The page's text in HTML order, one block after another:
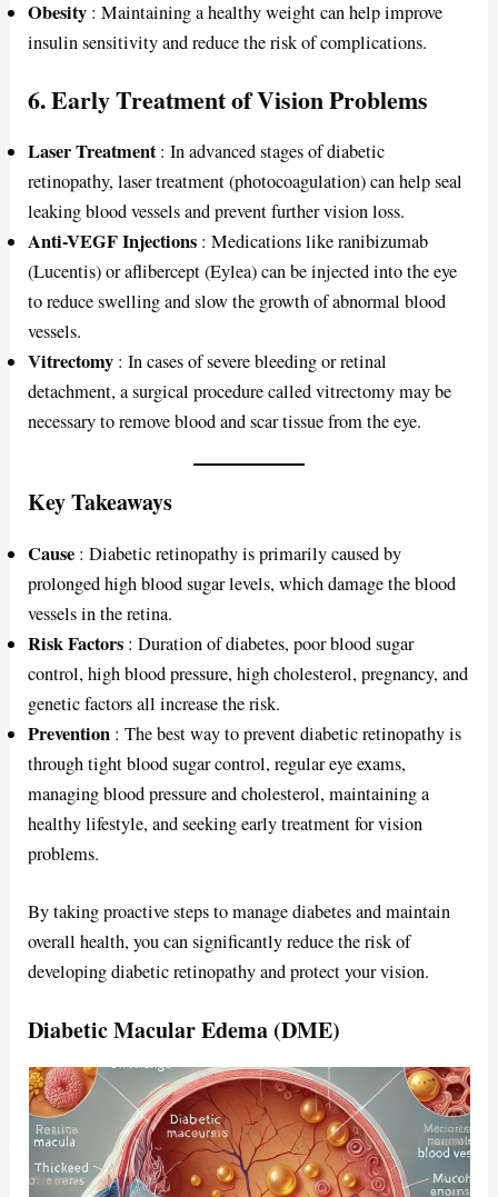
Obesity : Maintaining a healthy weight can help improve
insulin sensitivity and reduce the risk of complications.
6. Early Treatment of Vision Problems
Laser Treatment: In advanced stages of diabetic
retinopathy, laser treatment (photocoagulation) can help seal
leaking blood vessels and prevent further vision loss.
Anti-VEGF Injections : Medications like ranibizumab
(Lucentis) or aflibercept (Eylea) can be injected into the eye
to reduce swelling and slow the growth of abnormal blood
vessels.
Vitrectomy : In cases of severe bleeding or retinal
detachment, a surgical procedure called vitrectomy may be
necessary to remove blood and scar tissue from the eye.
Key Takeaways
Cause : Diabetic retinopathy is primarily caused by
prolonged high blood sugar levels, which damage the blood
vessels in the retina.
Risk Factors : Duration of diabetes, poor blood sugar
control, high blood pressure, high cholesterol, pregnancy, and
genetic factors all increase the risk.
Prevention : The best way to prevent diabetic retinopathy is
through tight blood sugar control, regular eye exams,
managing blood pressure and cholesterol, maintaining a
healthy lifestyle, and seeking early treatment for vision
problems.
By taking proactive steps to manage diabetes and maintain
overall health, you can significantly reduce the risk of
developing diabetic retinopathy and protect your vision.
Diabetic Macular Edema (DME)